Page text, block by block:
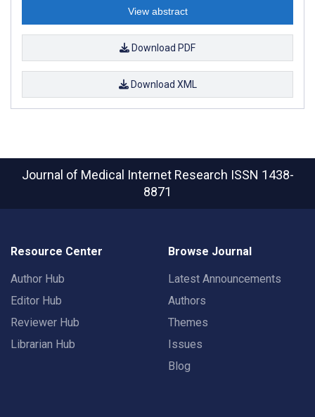
View abstract
Download PDF
Download XML
Journal of Medical Internet Research ISSN 1438-
8871
Resource Center
Author Hub
Editor Hub
Reviewer Hub
Librarian Hub
Browse Journal
Latest Announcements
Authors
Themes
Issues
Blog